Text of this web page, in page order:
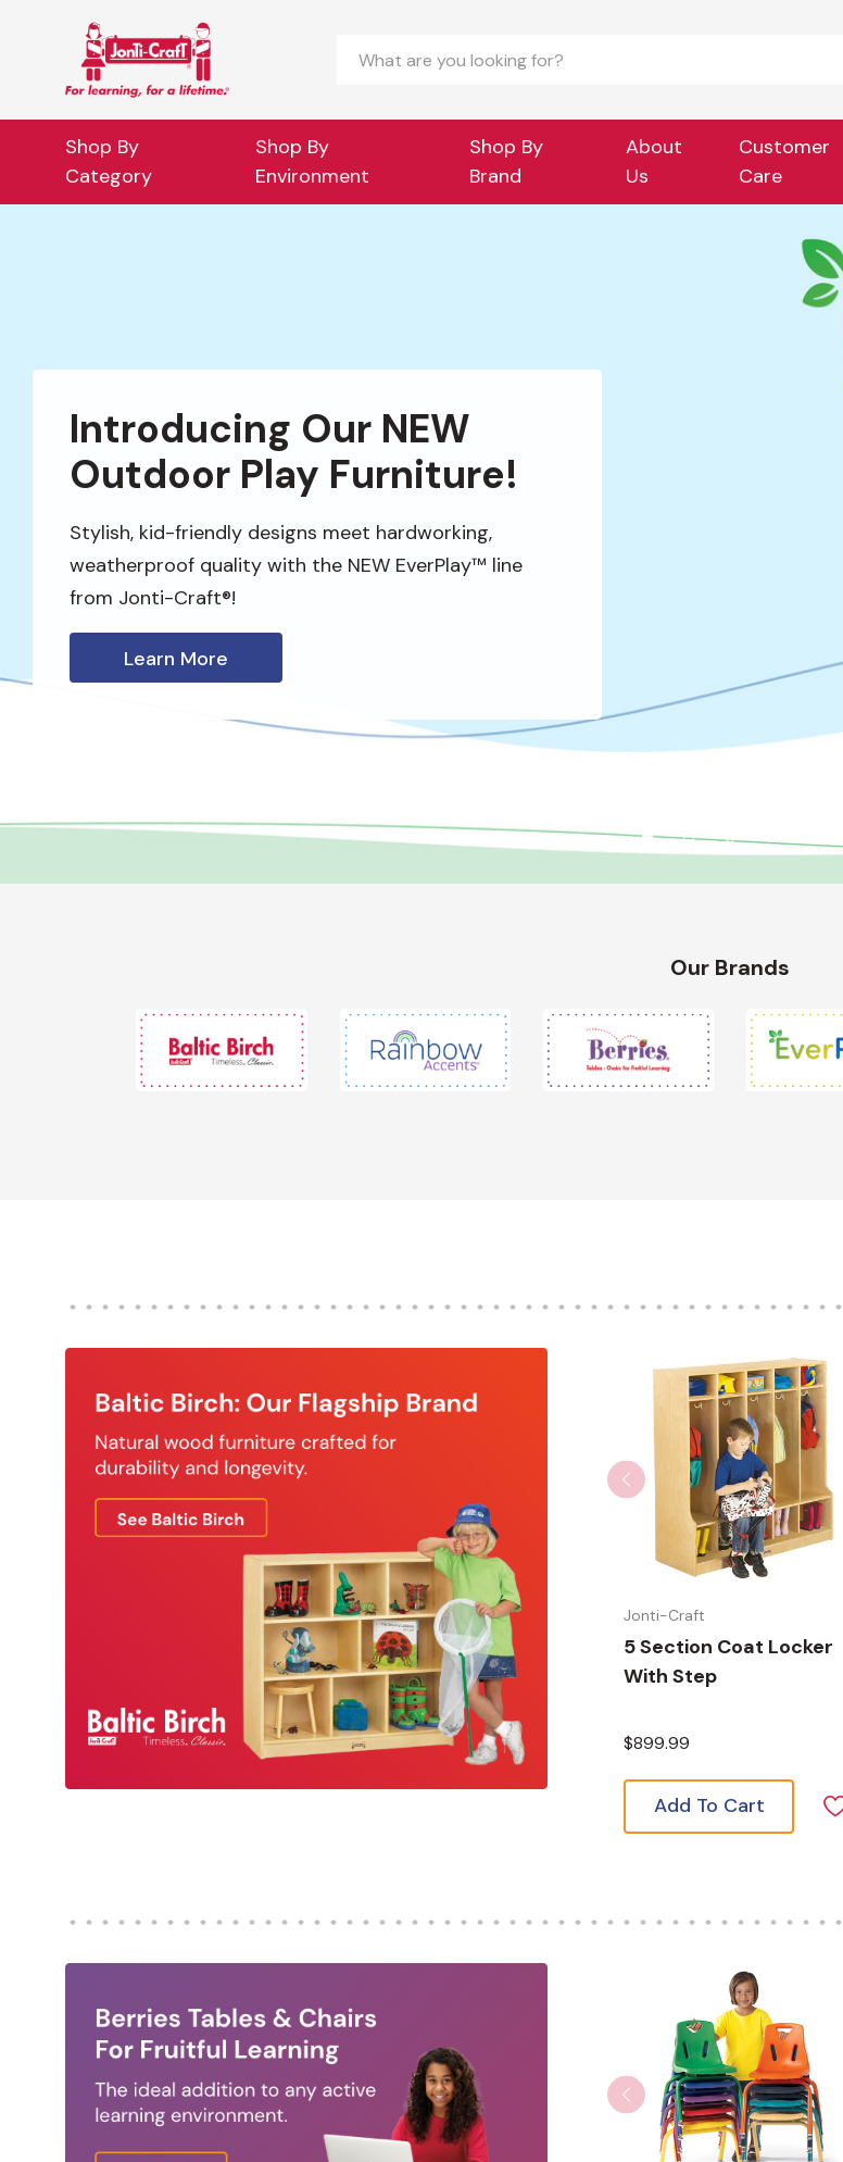
Search
Shop By
Category
Shop By
Environment
Shop By
Brand
About
Us
Customer
Care
Introducing Our NEW
Outdoor Play Furniture!
Stylish, kid-friendly designs meet hardworking,
weatherproof quality with the NEW EverPlay™ line
from Jonti-Craft®!
Learn More
Our Brands
Jonti-Craft
5 Section Coat Locker
With Step
$899.99
Add To Cart